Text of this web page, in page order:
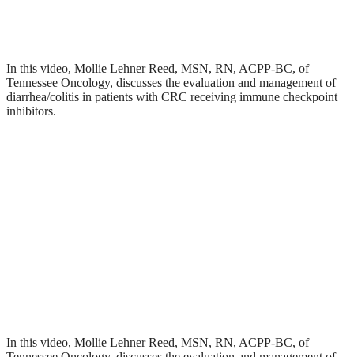
In this video, Mollie Lehner Reed, MSN, RN, ACPP-BC, of
Tennessee Oncology, discusses the evaluation and management of
diarrhea/colitis in patients with CRC receiving immune checkpoint
inhibitors.
In this video, Mollie Lehner Reed, MSN, RN, ACPP-BC, of